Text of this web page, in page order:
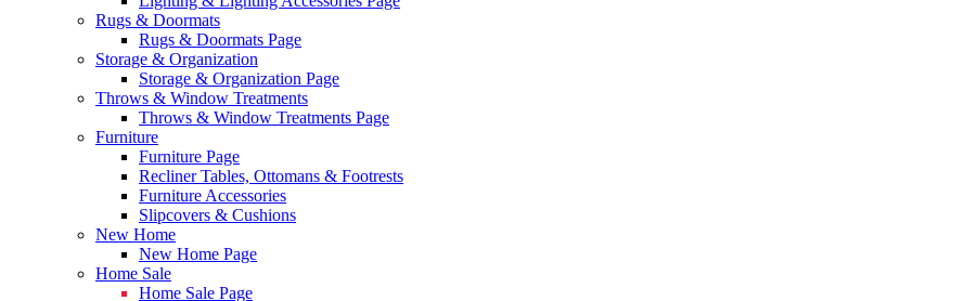
Rugs & Doormats
Rugs & Doormats Page
Storage & Organization
Storage & Organization Page
Throws & Window Treatments
Throws & Window Treatments Page
Furniture
Furniture Page
Recliner Tables, Ottomans & Footrests
Furniture Accessories
Slipcovers & Cushions
New Home
New Home Page
Home Sale
Home Sale Page